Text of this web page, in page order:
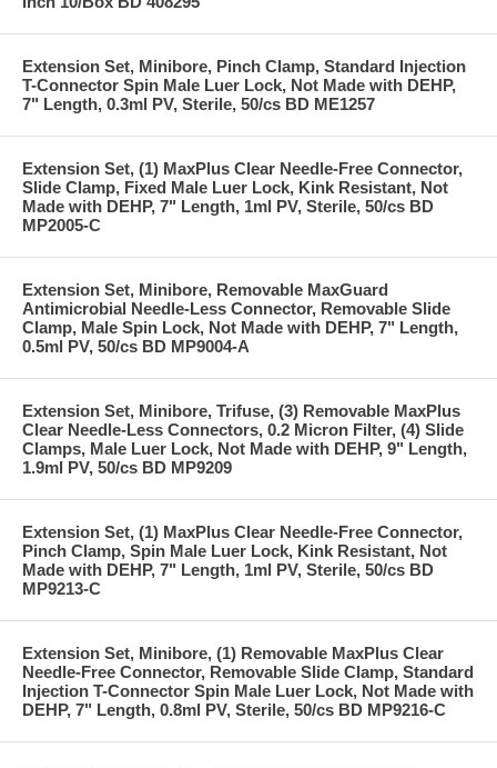
Extension Set, Minibore, Pinch Clamp, Standard Injection
T-Connector Spin Male Luer Lock, Not Made with DEHP,
7" Length, 0.3ml PV, Sterile, 50/cs BD ME1257
Extension Set, (1) MaxPlus Clear Needle-Free Connector,
Slide Clamp, Fixed Male Luer Lock, Kink Resistant, Not
Made with DEHP, 7" Length, 1ml PV, Sterile, 50/cs BD
MP2005-C
Extension Set, Minibore, Removable MaxGuard
Antimicrobial Needle-Less Connector, Removable Slide
Clamp, Male Spin Lock, Not Made with DEHP, 7" Length,
0.5ml PV, 50/cs BD MP9004-A
Extension Set, Minibore, Trifuse, (3) Removable MaxPlus
Clear Needle-Less Connectors, 0.2 Micron Filter, (4) Slide
Clamps, Male Luer Lock, Not Made with DEHP, 9" Length,
1.9ml PV, 50/cs BD MP9209
Extension Set, (1) MaxPlus Clear Needle-Free Connector,
Pinch Clamp, Spin Male Luer Lock, Kink Resistant, Not
Made with DEHP, 7" Length, 1ml PV, Sterile, 50/cs BD
MP9213-C
Extension Set, Minibore, (1) Removable MaxPlus Clear
Needle-Free Connector, Removable Slide Clamp, Standard
Injection T-Connector Spin Male Luer Lock, Not Made with
DEHP, 7" Length, 0.8ml PV, Sterile, 50/cs BD MP9216-C